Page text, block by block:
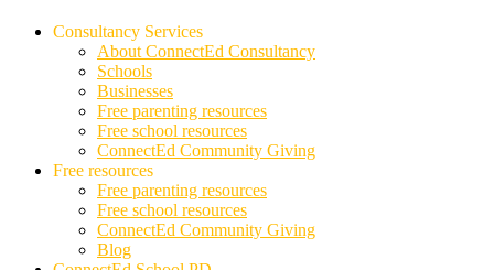
Consultancy Services
About ConnectEd Consultancy
Schools
Businesses
Free parenting resources
Free school resources
ConnectEd Community Giving
Free resources
Free parenting resources
Free school resources
ConnectEd Community Giving
Blog